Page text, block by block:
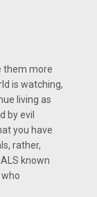
them more
is watching,
living as
by evil
you have
rather,
known